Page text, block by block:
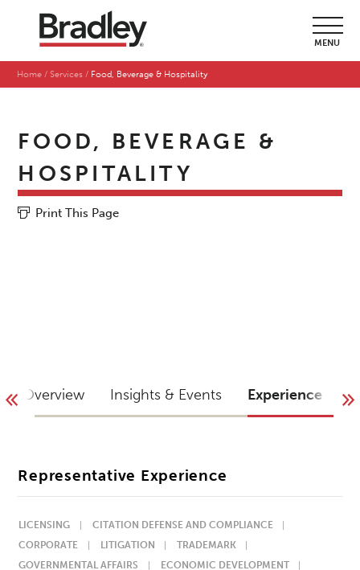
MENU
Home Services Food, Beverage & Hospitality
FOOD, BEVERAGE &
HOSPITALITY
Print This Page
Overview Insights & Events Experience
Representative Experience
LICENSING
CITATION DEFENSE AND COMPLIANCE
CORPORATE
LITIGATION
TRADEMARK
GOVERNMENTAL AFFAIRS
ECONOMIC DEVELOPMENT